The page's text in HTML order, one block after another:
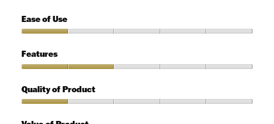
4
out
5
Ease of Use
of
Use,
out
of
Features
2
out
5
Quality of Product
of